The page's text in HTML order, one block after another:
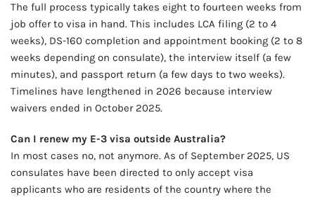
The full process typically takes eight to fourteen weeks from
job offer to visa in hand. This includes LCA filing (2 to 4
weeks), DS-160 completion and appointment booking (2 to 8
weeks depending on consulate), the interview itself (a few
minutes), and passport return (a few days to two weeks).
Timelines have lengthened in 2026 because interview
waivers ended in October 2025.
Can I renew my E-3 visa outside Australia?
In most cases no, not anymore. As of September 2025, US
consulates have been directed to only accept visa
applicants who are residents of the country where the